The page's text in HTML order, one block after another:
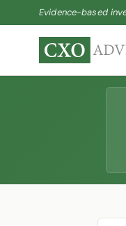
Evidence-based